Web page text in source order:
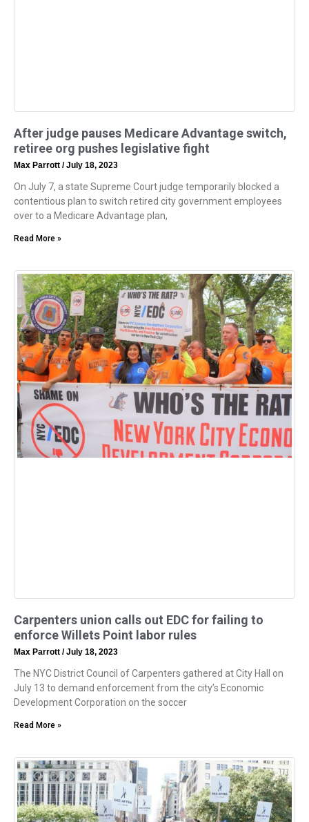
After judge pauses Medicare Advantage switch,
retiree org pushes legislative fight
Max Parrott July 18, 2023
On July 7, a state Supreme Court judge temporarily blocked a
contentious plan to switch retired city government employees
over to a Medicare Advantage plan,
Read More »
Carpenters union calls out EDC for failing to
enforce Willets Point labor rules
Max Parrott July 18, 2023
The NYC District Council of Carpenters gathered at City Hall on
July 13 to demand enforcement from the city’s Economic
Development Corporation on the soccer
Read More »